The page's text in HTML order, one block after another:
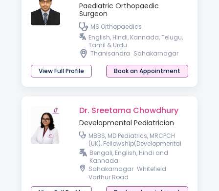
Paediatric Orthopaedic
Surgeon
MS Orthopaedics
English, Hindi, Kannada, Telugu,
Tamil & Urdu
Thanisandra Sahakarnagar
View Full Profile Book an Appointment
Dr. Sreetama Chowdhury
Developmental Pediatrician
MBBS, MD Pediatrics, MRCPCH
(UK), Fellowship(Developmental
Pediatrics)
Bengali, English, Hindi and
Kannada
Sahakarnagar Whitefield
Varthur Road